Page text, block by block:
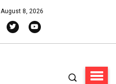
August 8, 2026